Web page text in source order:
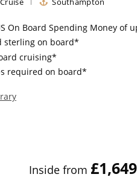
Spending Money of up to £200 when you book by 8pm 25th August
sterling on board*
cruising*
required on board*
Inside from £1,649